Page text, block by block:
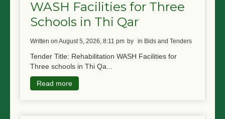
WASH Facilities for Three
Schools in Thi Qar
written on August 5, 2026, 8:11 pm by in Bids and Tenders
Tender Title: Rehabilitation WASH Facilities for
Three schools in Thi Qa...
Read more